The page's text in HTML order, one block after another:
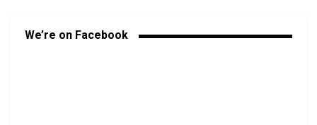
We’re on Facebook